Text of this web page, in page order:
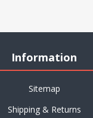
Information
Sitemap
Shipping & Returns